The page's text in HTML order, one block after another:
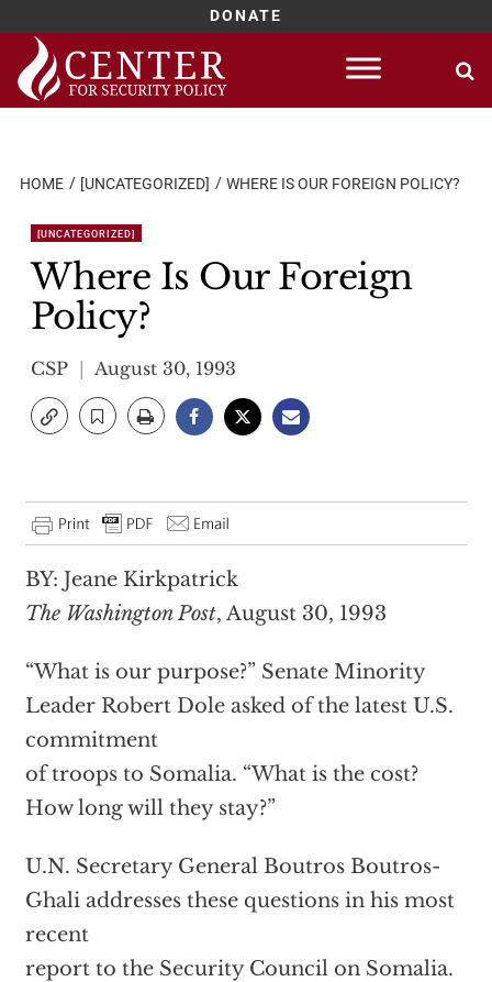
DONATE
Skip
content
HOME [UNCATEGORIZED] WHERE IS OUR FOREIGN POLICY?
[UNCATEGORIZED]
Where Is Our Foreign
Policy?
CSP August 30, 1993
BY: Jeane Kirkpatrick
The Washington Post, August 30, 1993
“What is our purpose?” Senate Minority
Leader Robert Dole asked of the latest U.S.
commitment
of troops to Somalia. “What is the cost?
How long will they stay?”
U.N. Secretary General Boutros Boutros-
Ghali addresses these questions in his most
recent
report to the Security Council on Somalia.